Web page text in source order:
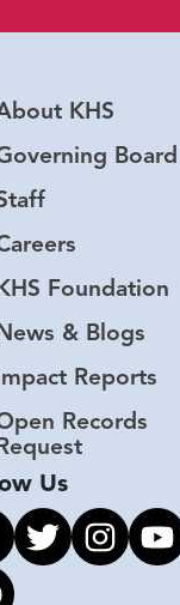
KHS
Board
Foundation
& Blogs
Reports
Records
Us
to facebook
Link to twitter
Link to
to pinterest